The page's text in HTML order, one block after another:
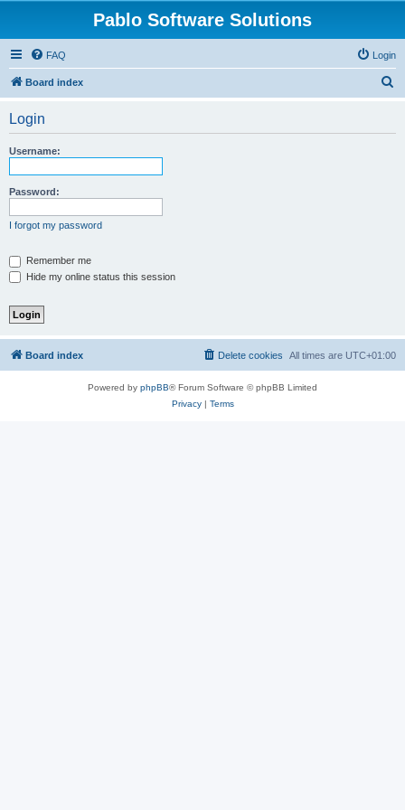
Pablo Software Solutions
FAQ Login
Board index
Login
Username:
Password:
I forgot my password
Remember me
Hide my online status this session
Board index All times are UTC+01:00
Delete cookies
Powered by phpBB® Forum Software © phpBB Limited
Privacy| Terms